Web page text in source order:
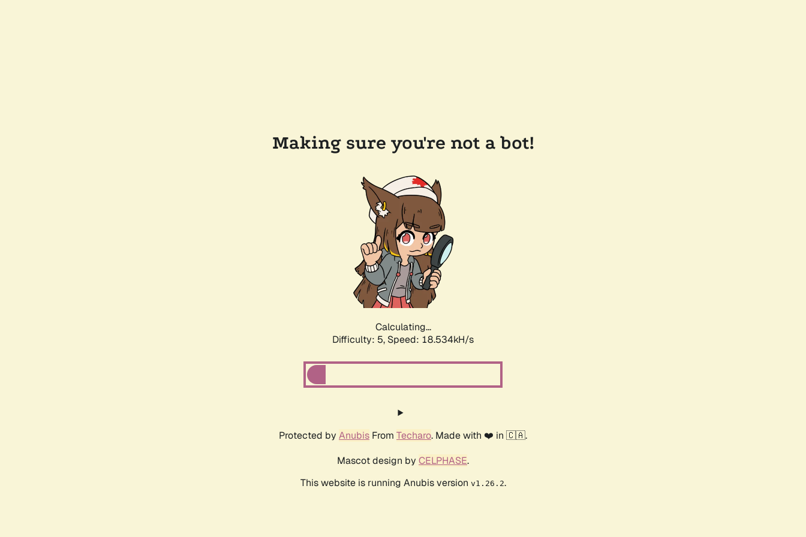
Making sure you're not a bot!
Calculating...
Difficulty: 5, Speed: 18.534kH/s
Protected by Anubis From Techaro. Made with ❤️ in 🇨🇦.
Mascot design by CELPHASE.
This website is running Anubis version v1.26.2.